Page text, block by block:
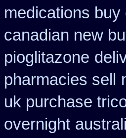
medications
canadian new
pioglitazone
pharmacies sell
uk purchase
overnight